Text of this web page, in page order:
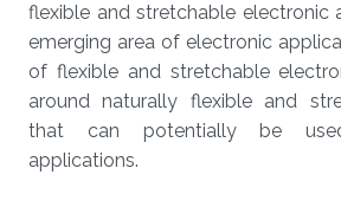
flexible and stretchable electronic
emerging area of electronic
of flexible and stretchable
around naturally flexible and
that can potentially be
applications.